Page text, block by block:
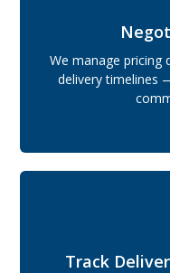
We manage pricing
delivery timelines
Track